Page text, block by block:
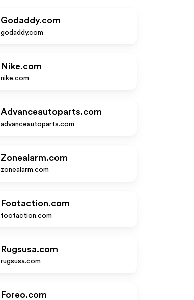
Godaddy.com
godaddy.com
Nike.com
nike.com
Advanceautoparts.com
advanceautoparts.com
Zonealarm.com
zonealarm.com
Footaction.com
footaction.com
Rugsusa.com
rugsusa.com
Foreo.com